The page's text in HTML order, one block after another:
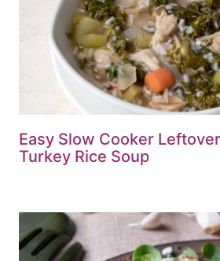
Easy Slow Cooker
Turkey Rice Soup